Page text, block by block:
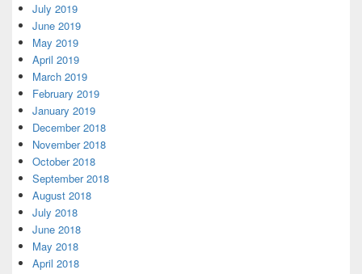
July 2019
June 2019
May 2019
April 2019
March 2019
February 2019
January 2019
December 2018
November 2018
October 2018
September 2018
August 2018
July 2018
June 2018
May 2018
April 2018